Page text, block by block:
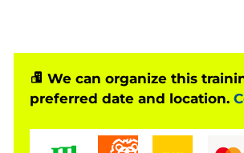
We can organize this
preferred date and location.